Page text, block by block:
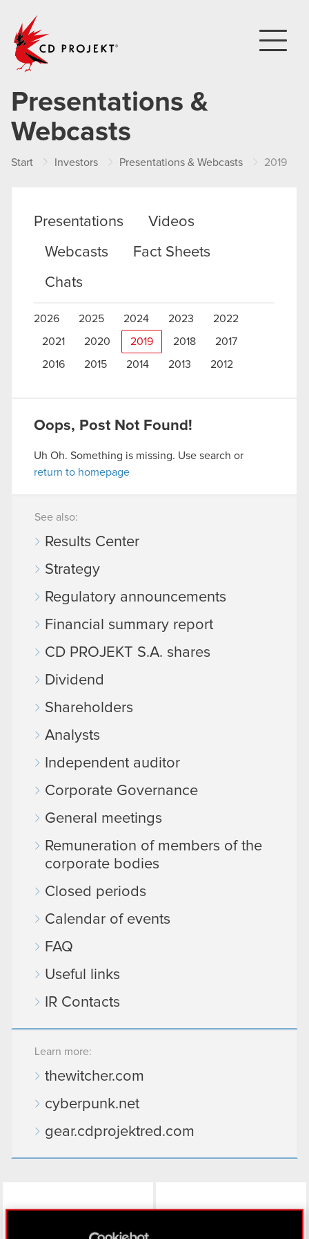
Presentations &
Webcasts
Start Investors Presentations & Webcasts 2019
Presentations
Videos
Webcasts
Fact Sheets
Chats
2026 2025 2024 2023 2022
2021 2020 2019 2018 2017
2016 2015 2014 2013 2012
Oops, Post Not Found!
Uh Oh. Something is missing. Use search or
return to homepage
See also:
Results Center
Strategy
Regulatory announcements
Financial summary report
CD PROJEKT S.A. shares
Dividend
Shareholders
Analysts
Independent auditor
Corporate Governance
General meetings
Remuneration of members of the
corporate bodies
Closed periods
Calendar of events
FAQ
Useful links
IR Contacts
Learn more:
thewitcher.com
cyberpunk.net
gear.cdprojektred.com